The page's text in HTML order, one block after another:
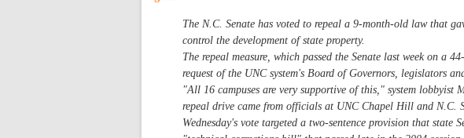
The N.C. Senate has voted to repeal a 9-month-old law that
control the development of state property.
The repeal measure, which passed the Senate last week on a
request of the UNC system's Board of Governors, legislators
"All 16 campuses are very supportive of this," system
repeal drive came from officials at UNC Chapel Hill and N.C.
Wednesday's vote targeted a two-sentence provision that